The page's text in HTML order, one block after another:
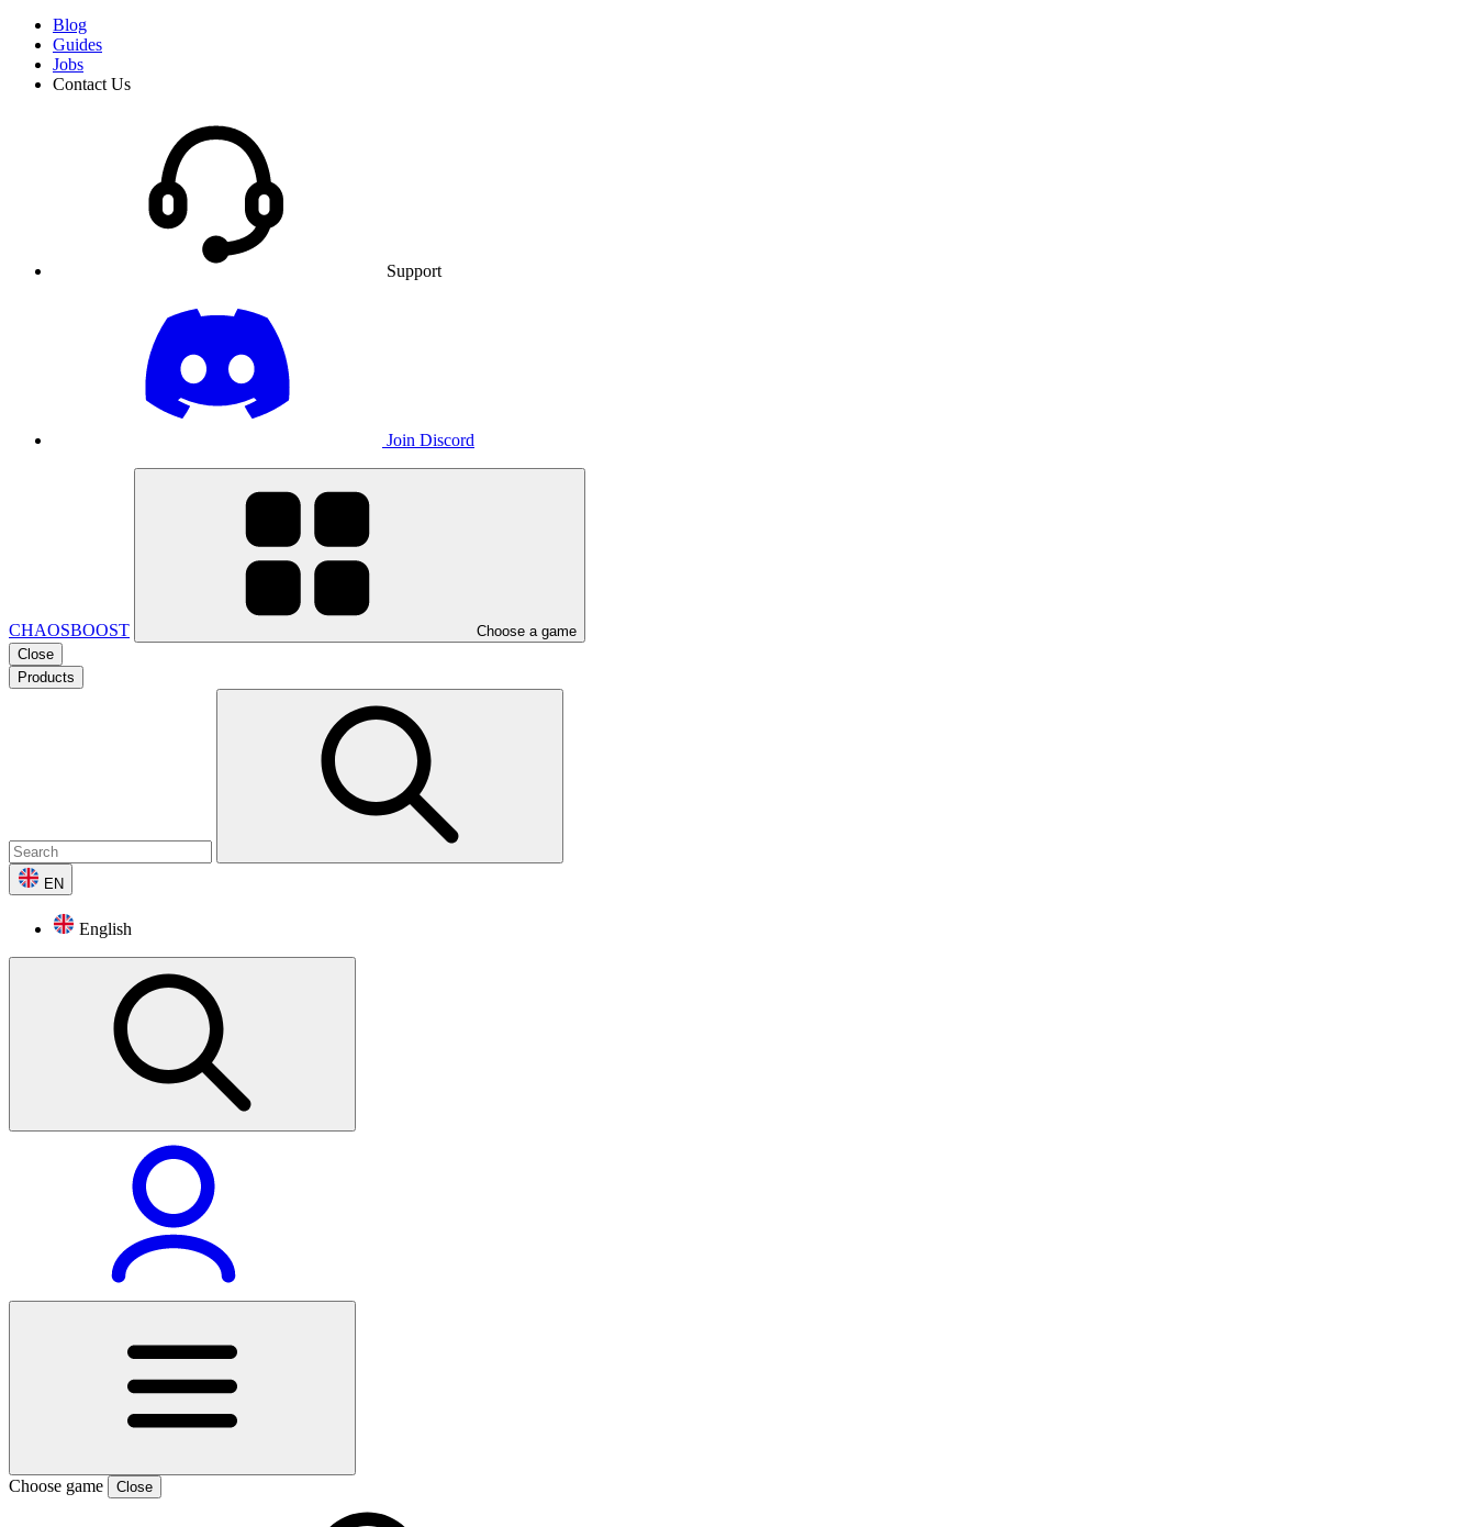
Blog
Guides
Jobs
Contact Us
Support
Join Discord
CHAOSBOOST
Choose a game
Close
Products
EN
English
Choose game Close